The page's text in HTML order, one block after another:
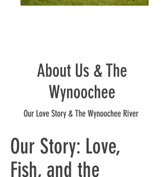
About Us & The
Wynoochee
Our Love Story & The Wynoochee River
Our Story: Love,
Fish, and the